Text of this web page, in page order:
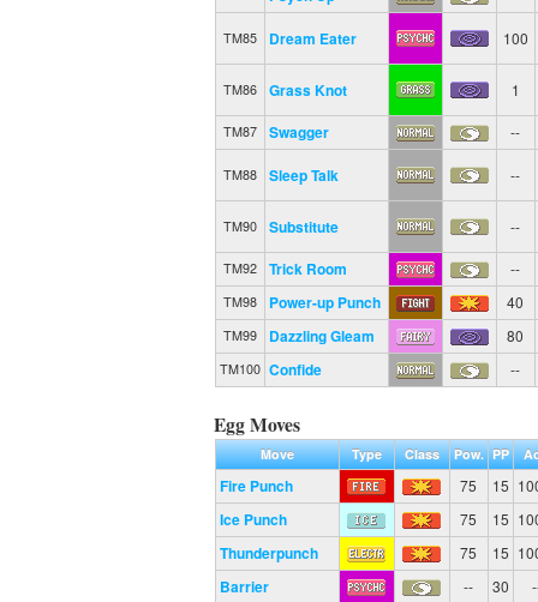
TM85 Dream Eater 100
TM86 Grass Knot 1
TM87 Swagger --
TM88 Sleep Talk --
TM90 Substitute --
TM92 Trick Room --
TM98 Power-up Punch 40
TM99 Dazzling Gleam 80
TM100 Confide --
Egg Moves
Move Type Class Pow. PP
Fire Punch 75 15
Ice Punch 75 15
Thunderpunch 75 15
Barrier -- 30